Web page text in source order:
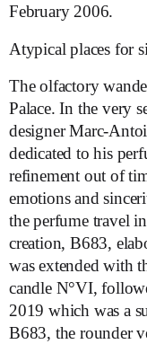
February 2006.
Atypical places for
The olfactory
Palace. In the very
designer Marc-
dedicated to his
refinement out of
emotions and
the perfume travel
creation, B683,
was extended with
candle N°VI,
2019 which was a
B683, the rounder